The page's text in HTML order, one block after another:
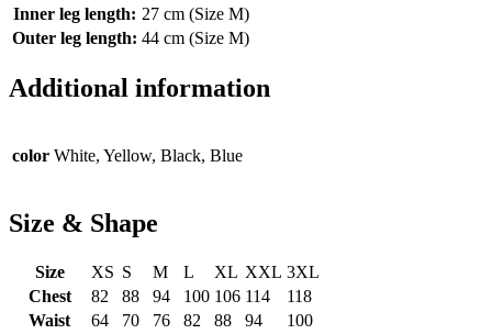
Inner leg length: 27 cm (Size M)
Outer leg length: 44 cm (Size M)
Additional information
color White, Yellow, Black, Blue
Size & Shape
Size XS S M L XL XXL 3XL
Chest
82 88 94 100 106 114
118
Waist
64 70 76 82 88 94
100